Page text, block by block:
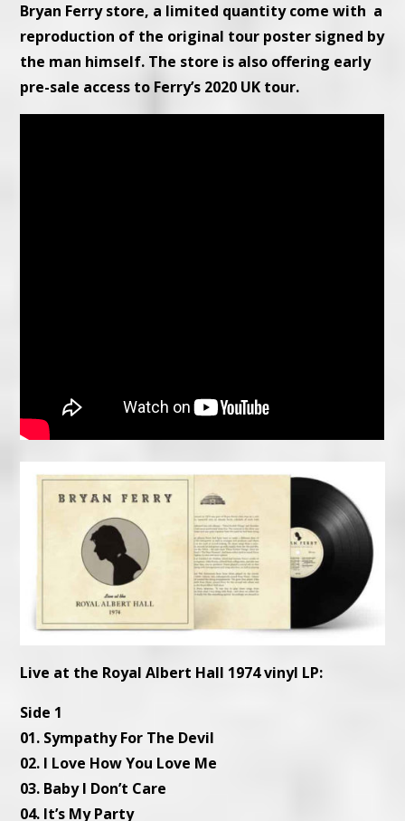
Bryan Ferry store, a limited quantity come with a
reproduction of the original tour poster signed by
the man himself. The store is also offering early
pre-sale access to Ferry’s 2020 UK tour.
Live at the Royal Albert Hall 1974 vinyl LP:
Side 1
01. Sympathy For The Devil
02. I Love How You Love Me
03. Baby I Don’t Care
04. It’s My Party